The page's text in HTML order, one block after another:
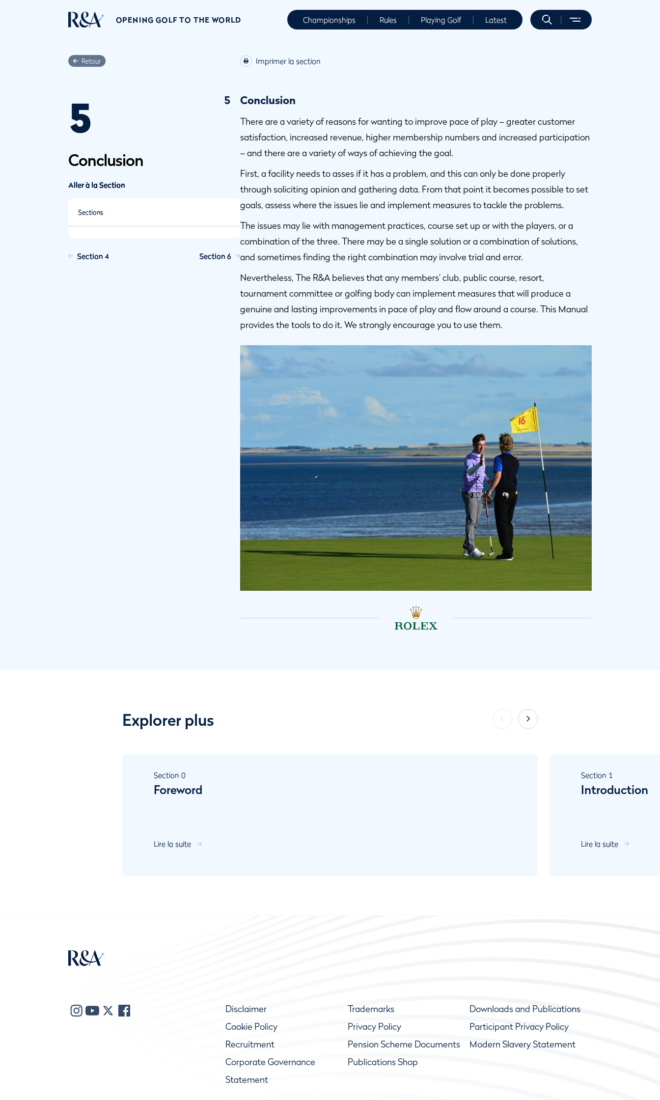
OPENING GOLF TO THE WORLD Championships Rules Playing Golf Latest
Retour
5
Conclusion
Aller à la Section
Sections
Section 4 Section 6
Imprimer la section
5 Conclusion
There are a variety of reasons for wanting to improve pace of play – greater customer
satisfaction, increased revenue, higher membership numbers and increased participation
– and there are a variety of ways of achieving the goal.
First, a facility needs to asses if it has a problem, and this can only be done properly
through soliciting opinion and gathering data. From that point it becomes possible to set
goals, assess where the issues lie and implement measures to tackle the problems.
The issues may lie with management practices, course set up or with the players, or a
combination of the three. There may be a single solution or a combination of solutions,
and sometimes finding the right combination may involve trial and error.
Nevertheless, The R&A believes that any members’ club, public course, resort,
tournament committee or golfing body can implement measures that will produce a
genuine and lasting improvements in pace of play and flow around a course. This Manual
provides the tools to do it. We strongly encourage you to use them.
Explorer plus
Section 0
Foreword
Lire la suite
Section 1
Introduction
Lire la suite
Disclaimer Trademarks
Downloads and Publications
Cookie Policy
Privacy Policy
Participant Privacy Policy
Recruitment
Pension Scheme Documents
Modern Slavery Statement
Corporate Governance
Statement
Publications Shop